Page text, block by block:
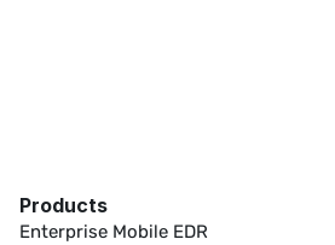
Products
Enterprise Mobile EDR